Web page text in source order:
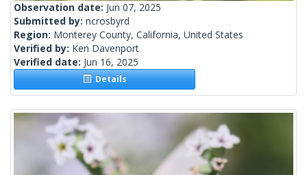
Observation date: Jun 07, 2025
Submitted by: ncrosbyrd
Region: Monterey County, California, United States
Verified by: Ken Davenport
Verified date: Jun 16, 2025
Details